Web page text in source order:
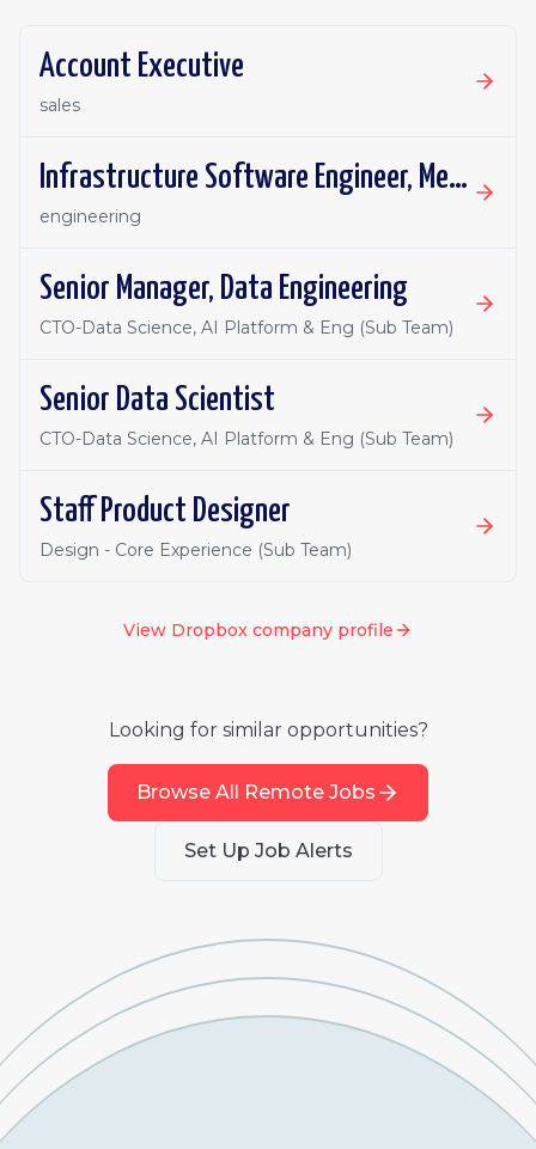
Account Executive
sales
Infrastructure Software Engineer, Metadata Core
engineering
Senior Manager, Data Engineering
CTO-Data Science, AI Platform & Eng (Sub Team)
Senior Data Scientist
CTO-Data Science, AI Platform & Eng (Sub Team)
Staff Product Designer
Design - Core Experience (Sub Team)
View Dropbox company profile
Looking for similar opportunities?
Browse All Remote Jobs
Set Up Job Alerts